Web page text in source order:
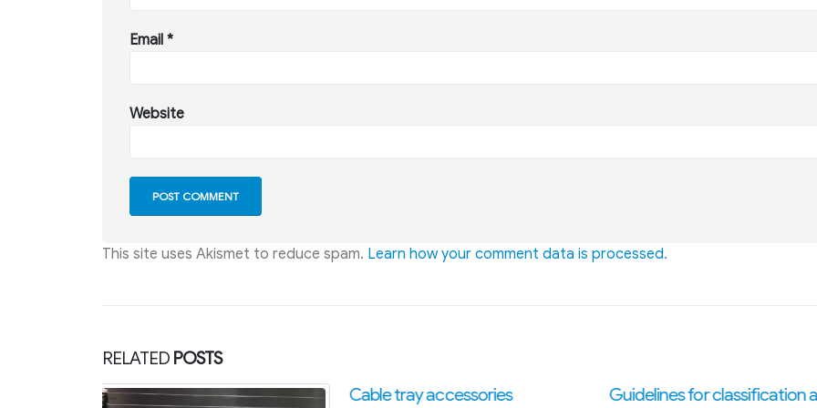
Email *
Website
This site uses Akismet to reduce spam. Learn how your comment data is processed.
RELATED POSTS
Cable tray accessories
Guidelines for classification and
What is electrostatic paint?